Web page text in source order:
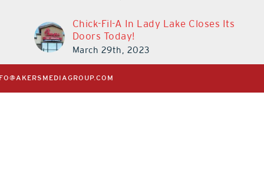
Chick-Fil-A In Lady Lake Closes Its
Doors Today!
March 29th, 2023